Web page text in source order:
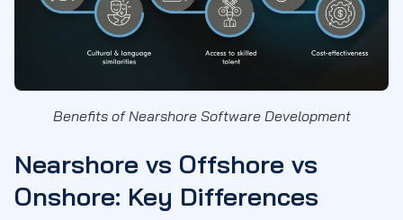
Benefits of Nearshore Software Development
Nearshore vs Offshore vs
Onshore: Key Differences